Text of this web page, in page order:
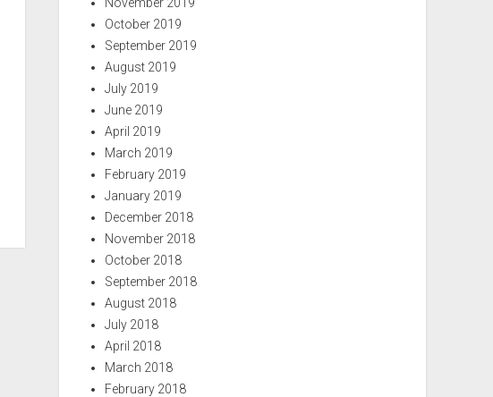
October 2019
September 2019
August 2019
July 2019
June 2019
April 2019
March 2019
February 2019
January 2019
December 2018
November 2018
October 2018
September 2018
August 2018
July 2018
April 2018
March 2018
February 2018